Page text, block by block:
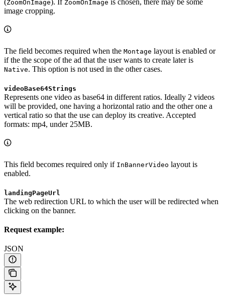
( ZoomOnImage ). If ZoomOnImage is chosen, there may be some
image cropping.
The field becomes required when the Montage layout is enabled or
if the the scope of the ad that the user wants to create later is
Native. This option is not used in the other cases.
videoBase64Strings
Represents one video as base64 in different ratios. Ideally 2 videos
will be provided, one having a horizontal ratio and the other one a
vertical ratio so that the use can deploy its creative. Accepted
formats: mp4, under 25MB.
This field becomes required only if InBannerVideo layout is
enabled.
landingPageUrl
The web redirection URL to which the user will be redirected when
clicking on the banner.
Request example:
JSON